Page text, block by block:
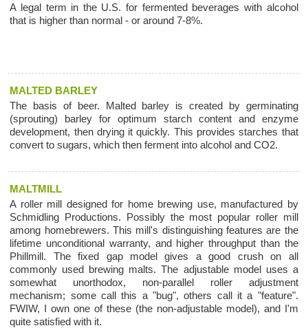
A legal term in the U.S. for fermented beverages with alcohol
that is higher than normal - or around 7-8%.
MALTED BARLEY
The basis of beer. Malted barley is created by germinating
(sprouting) barley for optimum starch content and enzyme
development, then drying it quickly. This provides starches that
convert to sugars, which then ferment into alcohol and CO2.
MALTMILL
A roller mill designed for home brewing use, manufactured by
Schmidling Productions. Possibly the most popular roller mill
among homebrewers. This mill's distinguishing features are the
lifetime unconditional warranty, and higher throughput than the
Phillmill. The fixed gap model gives a good crush on all
commonly used brewing malts. The adjustable model uses a
somewhat unorthodox, non-parallel roller adjustment
mechanism; some call this a "bug", others call it a "feature".
FWIW, I own one of these (the non-adjustable model), and I'm
quite satisfied with it.